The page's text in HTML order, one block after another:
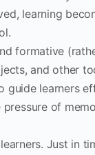
learning
formative
and other
learners
of
Just in